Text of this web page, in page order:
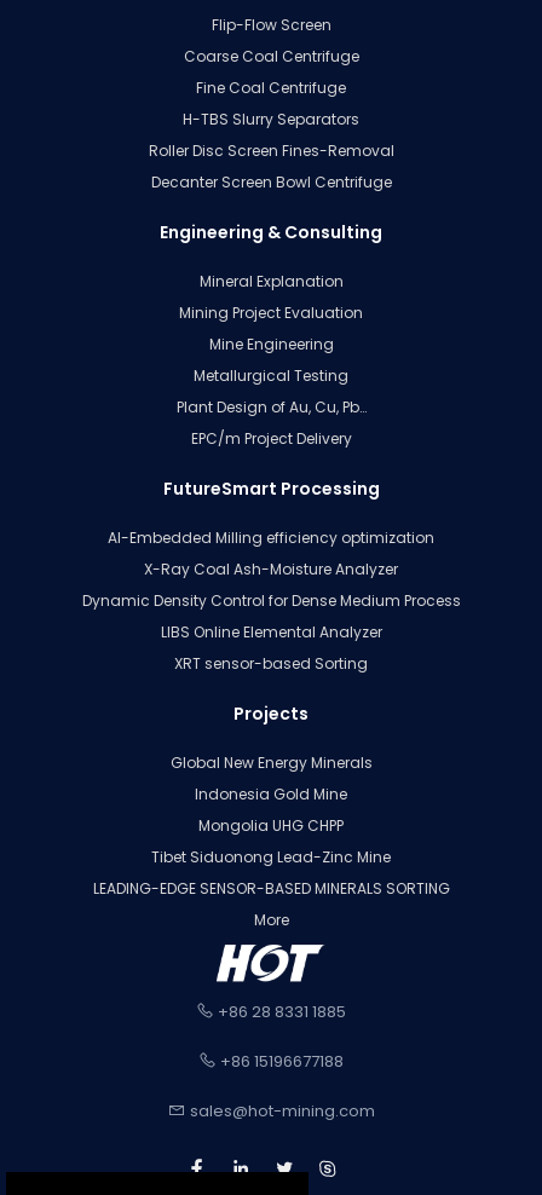
Flip-Flow Screen
Coarse Coal Centrifuge
Fine Coal Centrifuge
H-TBS Slurry Separators
Roller Disc Screen Fines-Removal
Decanter Screen Bowl Centrifuge
Engineering & Consulting
Mineral Explanation
Mining Project Evaluation
Mine Engineering
Metallurgical Testing
Plant Design of Au, Cu, Pb…
EPC/m Project Delivery
FutureSmart Processing
AI-Embedded Milling efficiency optimization
X-Ray Coal Ash-Moisture Analyzer
Dynamic Density Control for Dense Medium Process
LIBS Online Elemental Analyzer
XRT sensor-based Sorting
Projects
Global New Energy Minerals
Indonesia Gold Mine
Mongolia UHG CHPP
Tibet Siduonong Lead-Zinc Mine
LEADING-EDGE SENSOR-BASED MINERALS SORTING
More
+86 28 8331 1885
+86 15196677188
sales@hot-mining.com